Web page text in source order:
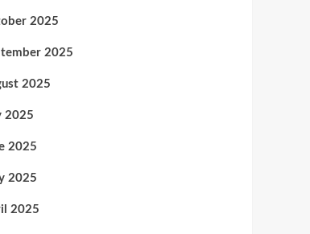
2025
2025
2025
2025
2025
2025
2025